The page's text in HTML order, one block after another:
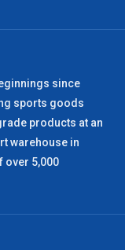
3 – 4 Days
3 – 4 Days
3 – 4 Days
since
sports goods
products at an
warehouse in
over 5,000